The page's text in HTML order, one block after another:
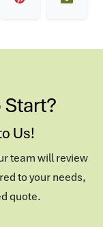
Start?
Us!
team will review
to your needs,
quote.